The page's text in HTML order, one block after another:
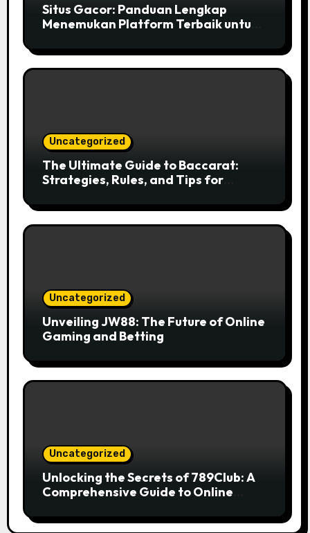
Situs Gacor: Panduan Lengkap
Menemukan Platform Terbaik untuk
Uncategorized
The Ultimate Guide to Baccarat:
Strategies, Rules, and Tips for
Uncategorized
Unveiling JW88: The Future of Online
Gaming and Betting
Uncategorized
Unlocking the Secrets of 789Club: A
Comprehensive Guide to Online